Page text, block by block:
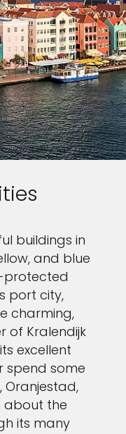
buildings in
and blue
protected
port city,
charming,
of Kralendijk
excellent
spend some
Oranjestad,
about the
its many